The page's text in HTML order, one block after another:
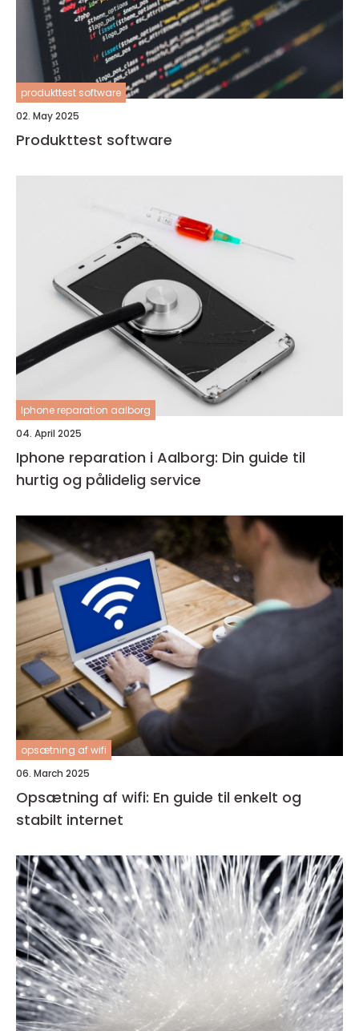
produkttest software
02. May 2025
Produkttest software
Iphone reparation aalborg
04. April 2025
Iphone reparation i Aalborg: Din guide til
hurtig og pålidelig service
opsætning af wifi
06. March 2025
Opsætning af wifi: En guide til enkelt og
stabilt internet